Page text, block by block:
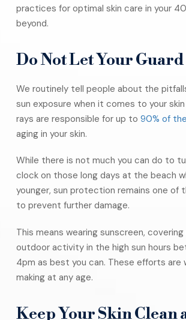
practices for optimal skin care in your
beyond.
Do Not Let Your
We routinely tell people about the
sun exposure when it comes to your
rays are responsible for up to 90% of
aging in your skin.
While there is not much you can do to
clock on those long days at the beach
younger, sun protection remains one of
to prevent further damage.
This means wearing sunscreen,
outdoor activity in the high sun hours
4pm as best you can. These efforts are
making at any age.
Keep Your Skin Clean